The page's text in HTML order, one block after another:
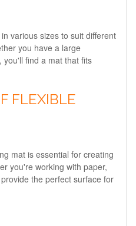
various sizes to suit different
you have a large
you'll find a mat that fits
FLEXIBLE
mat is essential for creating
you're working with paper,
the perfect surface for